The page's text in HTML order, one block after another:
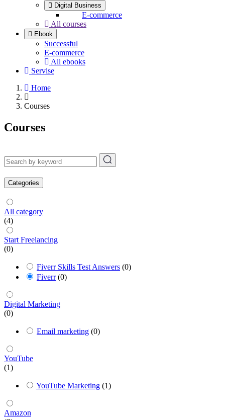
Digital Business
E-commerce
All courses
Ebook
Successful
E-commerce
All ebooks
Servise
Home
Courses
Courses
Categories
All category
(4)
Start Freelancing
(0)
Fiverr Skills Test Answers (0)
Fiverr (0)
Digital Marketing
(0)
Email marketing (0)
YouTube
(1)
YouTube Marketing (1)
Amazon